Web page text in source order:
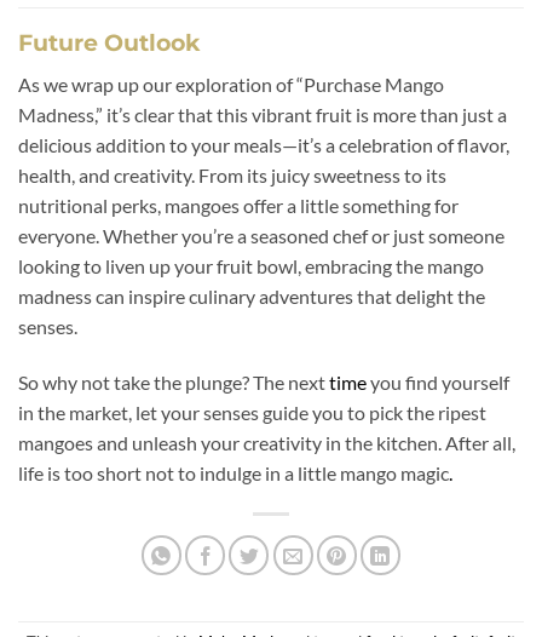
Future Outlook
As we wrap up our exploration of “Purchase Mango
Madness,” it’s clear that this vibrant fruit is more than just a
delicious addition to your meals—it’s a celebration of flavor,
health, and creativity. From its juicy sweetness to its
nutritional perks, mangoes offer a little something for
everyone. Whether you’re a seasoned chef or just someone
looking to liven up your fruit bowl, embracing the mango
madness can inspire culinary adventures that delight the
senses.
So why not take the plunge? The nexttimeyou find yourself
in the market, let your senses guide you to pick the ripest
mangoes and unleash your creativity in the kitchen. After all,
life is too short not to indulge in a little mango magic